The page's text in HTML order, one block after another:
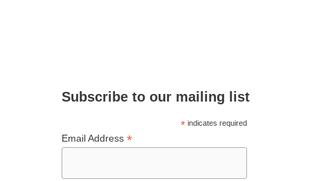
Subscribe to our mailing list
*indicates required
Email Address *